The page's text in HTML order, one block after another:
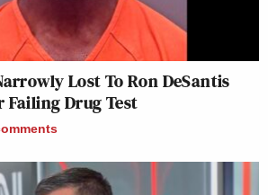
Lost To Ron DeSantis
Drug Test